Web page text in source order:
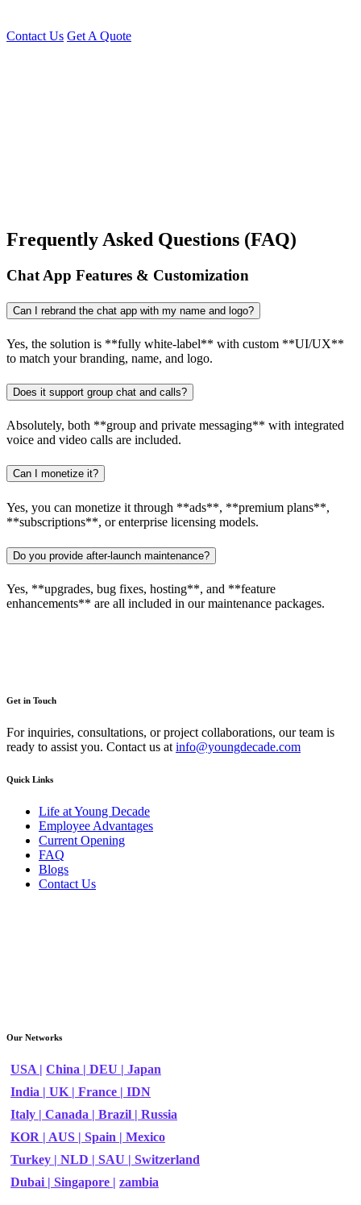
Contact Us Get A Quote
Frequently Asked Questions (FAQ)
Chat App Features & Customization
Can I rebrand the chat app with my name and logo?
Yes, the solution is **fully white-label** with custom **UI/UX**
to match your branding, name, and logo.
Does it support group chat and calls?
Absolutely, both **group and private messaging** with integrated
voice and video calls are included.
Can I monetize it?
Yes, you can monetize it through **ads**, **premium plans**,
**subscriptions**, or enterprise licensing models.
Do you provide after-launch maintenance?
Yes, **upgrades, bug fixes, hosting**, and **feature
enhancements** are all included in our maintenance packages.
Get in Touch
For inquiries, consultations, or project collaborations, our team is
ready to assist you. Contact us at info@youngdecade.com
Quick Links
Life at Young Decade
Employee Advantages
Current Opening
FAQ
Blogs
Contact Us
Our Networks
USA | China | DEU | Japan
India | UK | France | IDN
Italy | Canada | Brazil | Russia
KOR | AUS | Spain | Mexico
Turkey | NLD | SAU | Switzerland
Dubai | Singapore | zambia